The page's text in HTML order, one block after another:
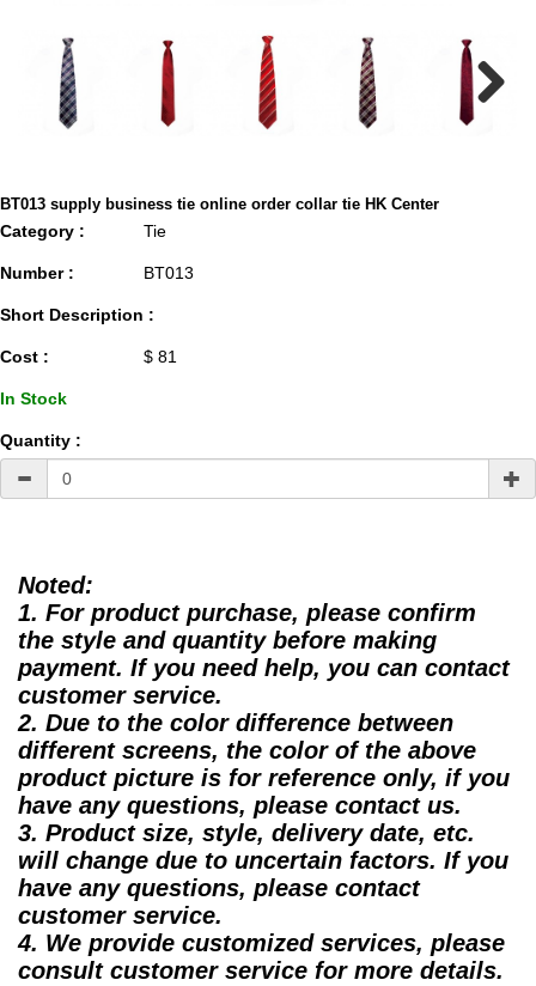
Next
BT013 supply business tie online order collar tie HK Center
Category : Tie
Number : BT013
Short Description :
Cost : $ 81
In Stock
Quantity :
Noted:
1. For product purchase, please confirm
the style and quantity before making
payment. If you need help, you can contact
customer service.
2. Due to the color difference between
different screens, the color of the above
product picture is for reference only, if you
have any questions, please contact us.
3. Product size, style, delivery date, etc.
will change due to uncertain factors. If you
have any questions, please contact
customer service.
4. We provide customized services, please
consult customer service for more details.